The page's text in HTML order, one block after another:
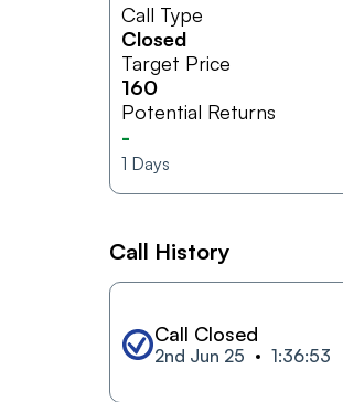
Call Type
Closed
Target Price
160
Potential Returns
-
1 Days
Call History
Call Closed
2nd Jun 25 1:36:53